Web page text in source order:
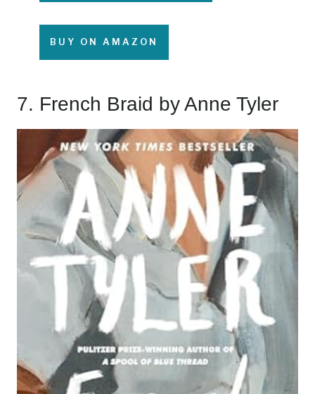
BUY ON AMAZON
7. French Braid by Anne Tyler